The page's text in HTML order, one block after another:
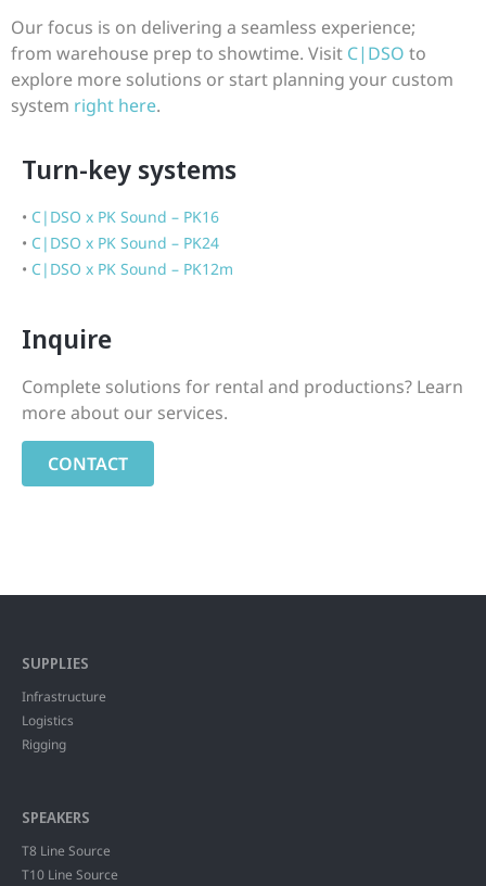
Our focus is on delivering a seamless experience;
from warehouse prep to showtime. Visit C|DSO to
explore more solutions or start planning your custom
system right here.
Turn-key systems
• C|DSO x PK Sound – PK16
• C|DSO x PK Sound – PK24
• C|DSO x PK Sound – PK12m
Inquire
Complete solutions for rental and productions? Learn
more about our services.
CONTACT
SUPPLIES
Infrastructure
Logistics
Rigging
SPEAKERS
T8 Line Source
T10 Line Source